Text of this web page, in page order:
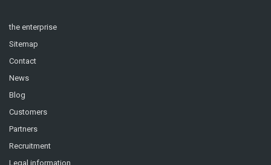
the enterprise
Sitemap
Contact
News
Blog
Customers
Partners
Recruitment
Legal information